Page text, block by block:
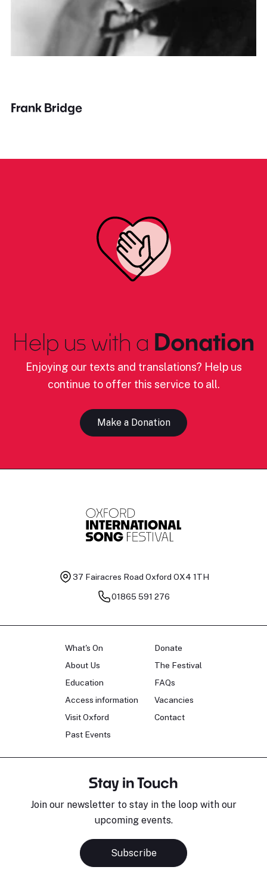
Frank Bridge
Help us with a Donation
Enjoying our texts and translations? Help us
continue to offer this service to all.
Make a Donation
37 Fairacres Road Oxford OX4 1TH
01865 591 276
What's On
About Us
Education
Access information
Visit Oxford
Past Events
Donate
The Festival
FAQs
Vacancies
Contact
Stay in Touch
Join our newsletter to stay in the loop with our
upcoming events.
Subscribe